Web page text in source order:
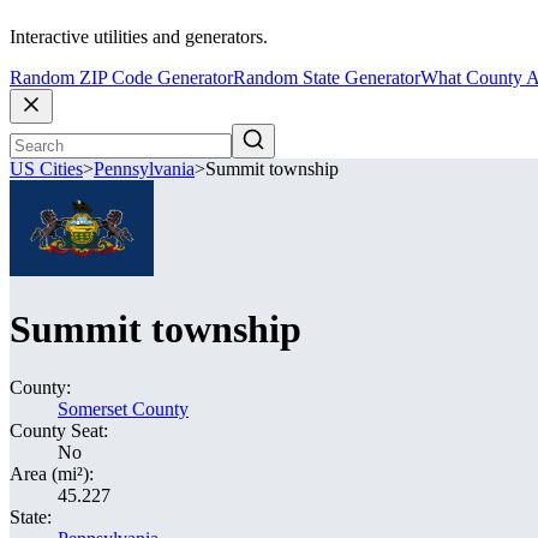
Interactive utilities and generators.
Random ZIP Code GeneratorRandom State GeneratorWhat County
US Cities>Pennsylvania>Summit township
Summit township
County:
Somerset County
County Seat:
No
Area (mi²):
45.227
State: